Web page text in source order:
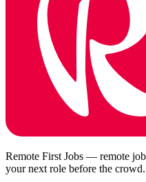
Remote First Jobs — remote
your next role before the crowd.